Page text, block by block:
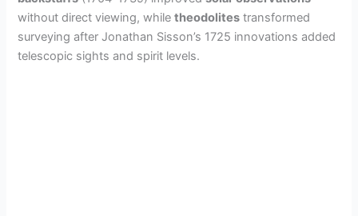
without direct viewing, whiletheodolites transformed
surveying after Jonathan Sisson’s 1725 innovations added
telescopic sights and spirit levels.